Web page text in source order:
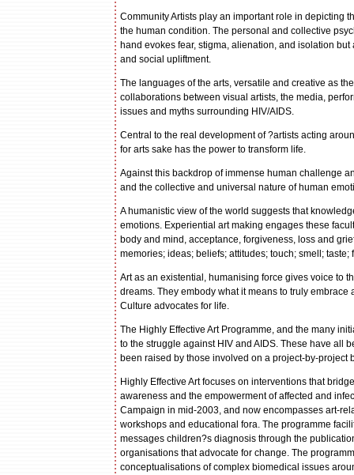
Community Artists play an important role in depicting
the human condition. The personal and collective
hand evokes fear, stigma, alienation, and isolation
and social upliftment.
The languages of the arts, versatile and creative as
collaborations between visual artists, the media,
issues and myths surrounding HIV/AIDS.
Central to the real development of ?artists acting
for arts sake has the power to transform life.
Against this backdrop of immense human challenge
and the collective and universal nature of human
A humanistic view of the world suggests that
emotions. Experiential art making engages these
body and mind, acceptance, forgiveness, loss and
memories; ideas; beliefs; attitudes; touch; smell; taste;
Art as an existential, humanising force gives voice to
dreams. They embody what it means to truly
Culture advocates for life.
The Highly Effective Art Programme, and the many
to the struggle against HIV and AIDS. These have all
been raised by those involved on a project-by-project
Highly Effective Art focuses on interventions that
awareness and the empowerment of affected and
Campaign in mid-2003, and now encompasses art-
workshops and educational fora. The programme
messages children?s diagnosis through the
organisations that advocate for change. The
conceptualisations of complex biomedical issues